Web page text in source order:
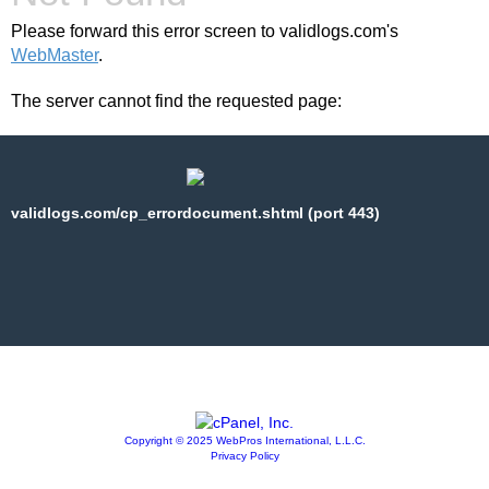
Please forward this error screen to validlogs.com's
WebMaster.
The server cannot find the requested page:
validlogs.com/cp_errordocument.shtml (port 443)
Copyright © 2025 WebPros International, L.L.C.
Privacy Policy